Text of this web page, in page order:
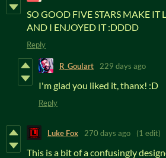
SO GOOD FIVE STARS MAKE IT
AND I ENJOYED IT :DDDD
Reply
R_Goulart 229 days ago
I'm glad you liked it, thanx! :D
Reply
Luke Fox 270 days ago (1 edit)
This is a bit of a confusingly